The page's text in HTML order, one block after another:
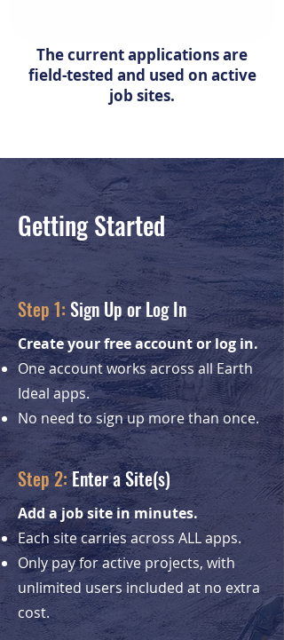
The current applications are
field-tested and used on active
job sites.
Getting Started
Step 1: Sign Up or Log In
Create your free account or log in.
One account works across all Earth
Ideal apps.
No need to sign up more than once.
Step 2:Enter a Site(s)
Add a job site in minutes.
Each site carries across ALL apps.
Only pay for active projects, with
unlimited users included at no extra
cost.